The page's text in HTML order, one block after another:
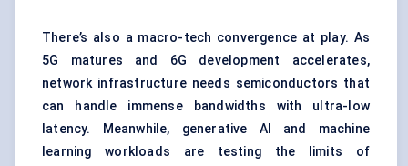
There’s also a macro-tech convergence at play. As
5G matures and 6G development accelerates,
network infrastructure needs semiconductors that
can handle immense bandwidths with ultra-low
latency. Meanwhile, generative AI and machine
learning workloads are testing the limits of